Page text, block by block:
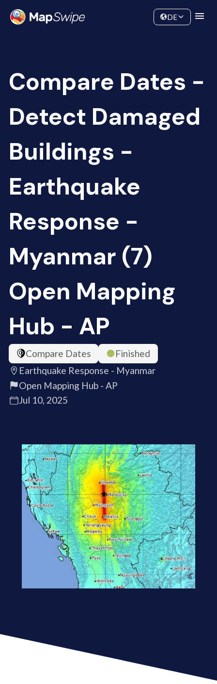
Community
DE
Compare Dates -
Detect Damaged
Buildings -
Earthquake
Response -
Myanmar (7)
Open Mapping
Hub - AP
Compare Dates
Finished
Earthquake Response - Myanmar
Open Mapping Hub - AP
Jul 10, 2025